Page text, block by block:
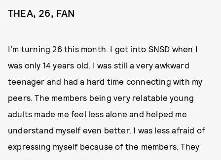
THEA, 26, FAN
I’m turning 26 this month. I got into SNSD when I
was only 14 years old. I was still a very awkward
teenager and had a hard time connecting with my
peers. The members being very relatable young
adults made me feel less alone and helped me
understand myself even better. I was less afraid of
expressing myself because of the members. They